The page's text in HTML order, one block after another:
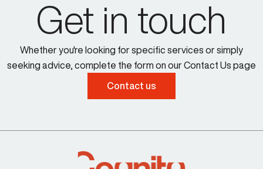
Get in touch
Whether you're looking for specific services or simply
seeking advice, complete the form on our Contact Us page
Contact us